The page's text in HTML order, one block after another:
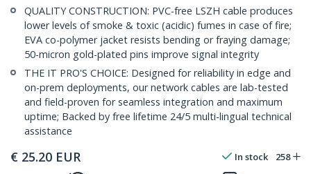
QUALITY CONSTRUCTION: PVC-free LSZH cable produces
lower levels of smoke & toxic (acidic) fumes in case of fire;
EVA co-polymer jacket resists bending or fraying damage;
50-micron gold-plated pins improve signal integrity
THE IT PRO'S CHOICE: Designed for reliability in edge and
on-prem deployments, our network cables are lab-tested
and field-proven for seamless integration and maximum
uptime; Backed by free lifetime 24/5 multi-lingual technical
assistance
€ 25.20 EUR In stock 258